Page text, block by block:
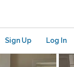
Sign Up Log In